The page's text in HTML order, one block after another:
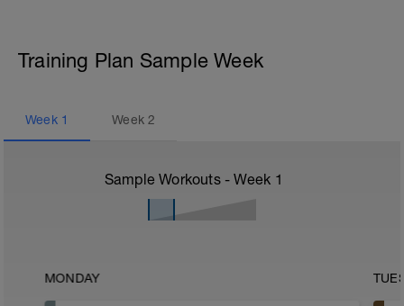
Training Plan Sample Week
Week 1 Week2
Sample Workouts - Week 1
MONDAY